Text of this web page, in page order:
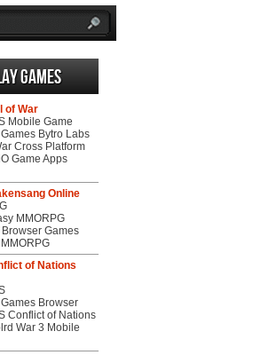
Games
of War
Mobile Game
Bytro Labs
Cross Platform
Game Apps
Online
MMORPG
Browser Games
of Nations
Browser
Conflict of Nations
War 3 Mobile